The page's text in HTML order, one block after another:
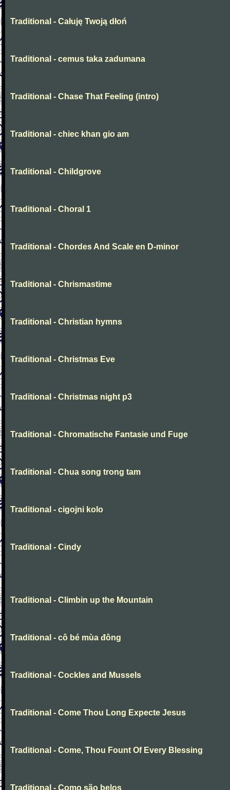
Traditional - Całuję Twoją dłoń
Traditional - cemus taka zadumana
Traditional - Chase That Feeling (intro)
Traditional - chiec khan gio am
Traditional - Childgrove
Traditional - Choral 1
Traditional - Chordes And Scale en D-minor
Traditional - Chrismastime
Traditional - Christian hymns
Traditional - Christmas Eve
Traditional - Christmas night p3
Traditional - Chromatische Fantasie und Fuge
Traditional - Chua song trong tam
Traditional - cigojni kolo
Traditional - Cindy
Traditional - Climbin up the Mountain
Traditional - cô bé mùa đông
Traditional - Cockles and Mussels
Traditional - Come Thou Long Expecte Jesus
Traditional - Come, Thou Fount Of Every Blessing
Traditional - Como são belos